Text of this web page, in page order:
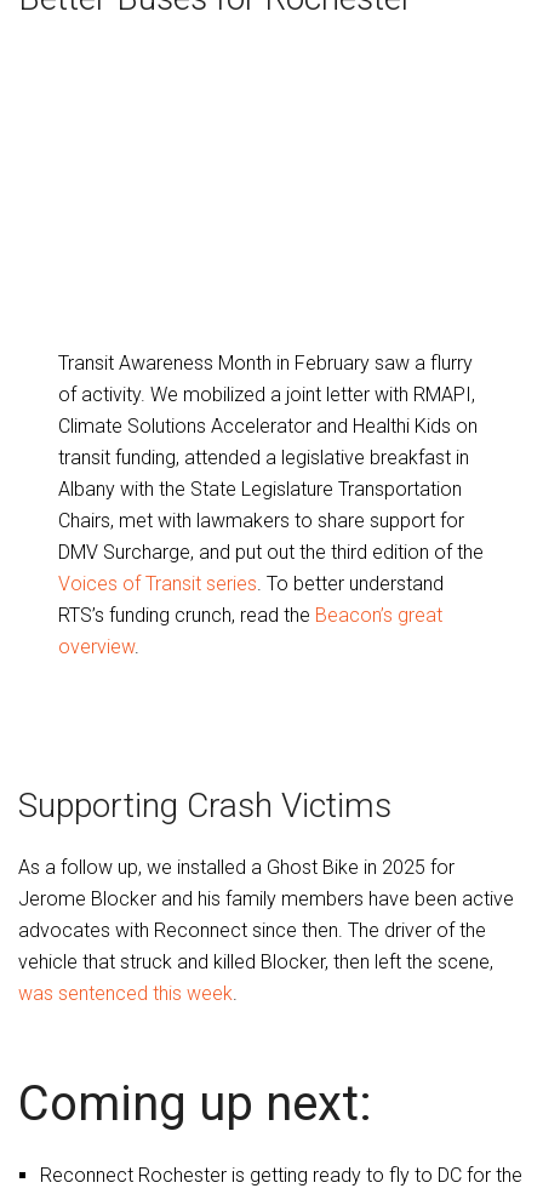
Transit Awareness Month in February saw a flurry
of activity. We mobilized a joint letter with RMAPI,
Climate Solutions Accelerator and Healthi Kids on
transit funding, attended a legislative breakfast in
Albany with the State Legislature Transportation
Chairs, met with lawmakers to share support for
DMV Surcharge, and put out the third edition of the
Voices of Transit series. To better understand
RTS’s funding crunch, read the Beacon’s great
overview.
Supporting Crash Victims
As a follow up, we installed a Ghost Bike in 2025 for
Jerome Blocker and his family members have been active
advocates with Reconnect since then. The driver of the
vehicle that struck and killed Blocker, then left the scene,
was sentenced this week.
Coming up next:
Reconnect Rochester is getting ready to fly to DC for the